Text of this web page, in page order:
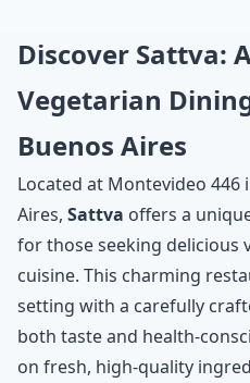
Discover Sattva:
Vegetarian
Buenos Aires
Located at Montevideo 446
Aires, Sattva offers a
for those seeking delicious
cuisine. This charming
setting with a carefully
both taste and health-
on fresh, high-quality